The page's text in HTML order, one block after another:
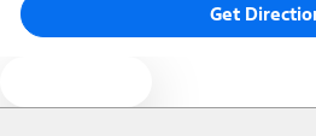
Get